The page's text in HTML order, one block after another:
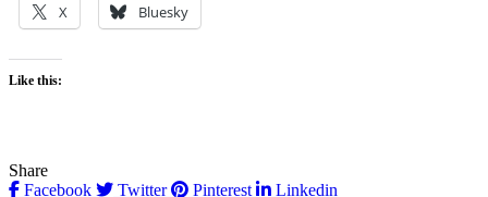
X Bluesky
Like this:
Share
Facebook
Twitter Pinterest Linkedin